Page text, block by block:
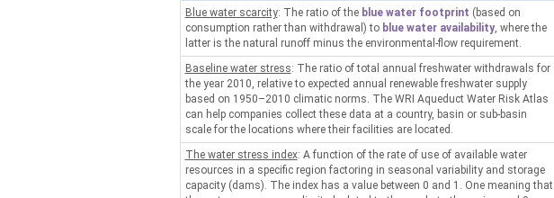
Blue water scarcity: The ratio of the blue water footprint (based on
consumption rather than withdrawal) to blue water availability, where the
latter is the natural runoff minus the environmental-flow requirement.
Baseline water stress: The ratio of total annual freshwater withdrawals for
the year 2010, relative to expected annual renewable freshwater supply
based on 1950–2010 climatic norms. The WRI Aqueduct Water Risk Atlas
can help companies collect these data at a country, basin or sub-basin
scale for the locations where their facilities are located.
The water stress index: A function of the rate of use of available water
resources in a specific region factoring in seasonal variability and storage
capacity (dams). The index has a value between 0 and 1. One meaning that